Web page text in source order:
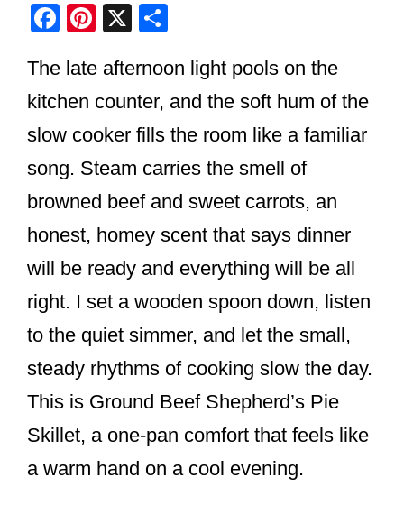
F
c
e
b
o
o
Pi
er
e
st
X
ar
e
The late afternoon light pools on the
kitchen counter, and the soft hum of the
slow cooker fills the room like a familiar
song. Steam carries the smell of
browned beef and sweet carrots, an
honest, homey scent that says dinner
will be ready and everything will be all
right. I set a wooden spoon down, listen
to the quiet simmer, and let the small,
steady rhythms of cooking slow the day.
This is Ground Beef Shepherd’s Pie
Skillet, a one-pan comfort that feels like
a warm hand on a cool evening.